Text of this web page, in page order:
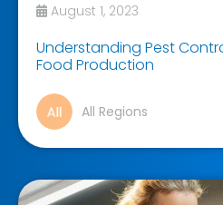
August 1, 2023
Understanding Pest
Food Production
All Regions